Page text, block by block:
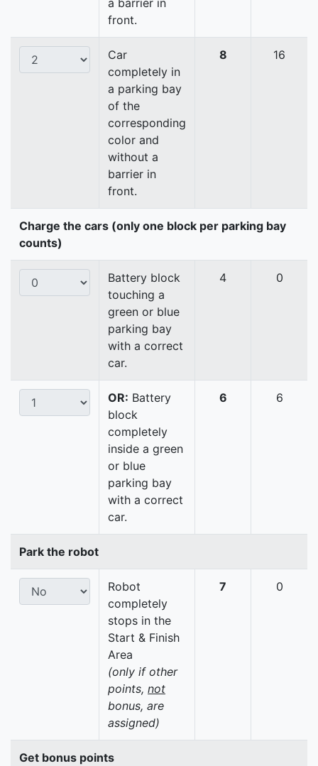
a barrier in
front.
Car
completely in
a parking bay
of the
corresponding
color and
without a
barrier in
front.
8 16
Charge the cars (only one block per parking bay
counts)
Battery block
touching a
green or blue
parking bay
with a correct
car.
4 0
OR: Battery
block
completely
inside a green
or blue
parking bay
with a correct
car.
6 6
Park the robot
Robot
completely
stops in the
Start & Finish
Area
(only if other
points, not
bonus, are
assigned)
7 0
Get bonus points